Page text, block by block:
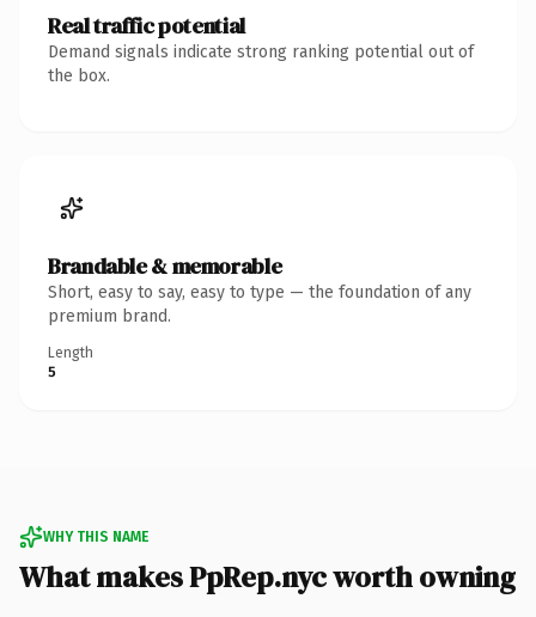
Real traffic potential
Demand signals indicate strong ranking potential out of
the box.
Brandable & memorable
Short, easy to say, easy to type — the foundation of any
premium brand.
Length
5
WHY THIS NAME
What makes PpRep.nyc worth owning